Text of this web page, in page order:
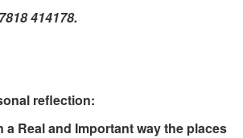
414178.
reflection:
a Real and Important way the places